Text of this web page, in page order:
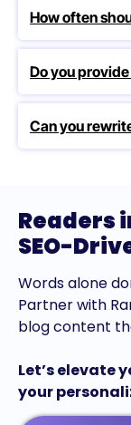
How often
Do you
Can you
Readers
SEO-
Words alone
Partner with
blog content
Let’s elevate
your